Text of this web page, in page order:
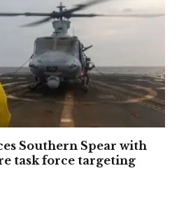
Southern Spear with
task force targeting